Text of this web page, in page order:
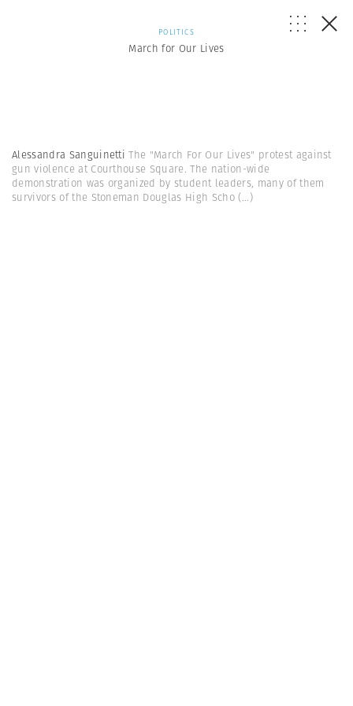
POLITICS
March for Our Lives
Alessandra SanguinettiThe "March For Our Lives" protest against
gun violence at Courthouse Square. The nation-wide
demonstration was organized by student leaders, many of them
survivors of the Stoneman Douglas High Scho(...)